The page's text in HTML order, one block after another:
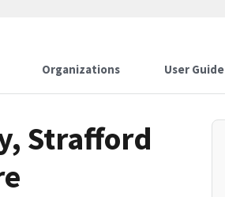
Organizations User Guide
Strafford